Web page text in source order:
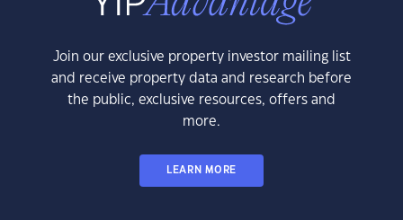
Join our exclusive property investor mailing list
and receive property data and research before
the public, exclusive resources, offers and
more.
LEARN MORE